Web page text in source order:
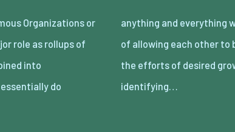
Organizations or
role as rollups of
into
do
within the context
be compensated for
sense of
identifying…